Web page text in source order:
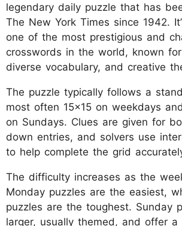
legendary daily puzzle that has
The New York Times since 1942.
one of the most prestigious and
crosswords in the world, known
diverse vocabulary, and creative
The puzzle typically follows a
most often 15x15 on weekdays
on Sundays. Clues are given for
down entries, and solvers use
to help complete the grid
The difficulty increases as the
Monday puzzles are the easiest,
puzzles are the toughest. Sunday
larger, usually themed, and offer a